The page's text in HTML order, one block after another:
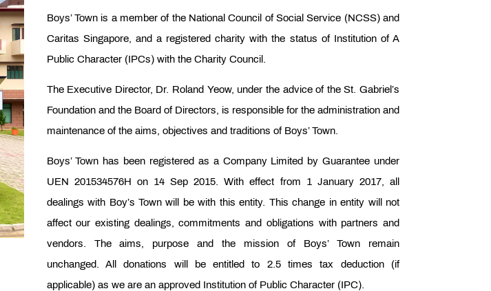
Boys’ Town is a member of the National Council of Social Service (NCSS) and
Caritas Singapore, and a registered charity with the status of Institution of A
Public Character (IPCs) with the Charity Council.
The Executive Director, Dr. Roland Yeow, under the advice of the St. Gabriel’s
Foundation and the Board of Directors, is responsible for the administration and
maintenance of the aims, objectives and traditions of Boys’ Town.
Boys’ Town has been registered as a Company Limited by Guarantee under
UEN 201534576H on 14 Sep 2015. With effect from 1 January 2017, all
dealings with Boy’s Town will be with this entity. This change in entity will not
affect our existing dealings, commitments and obligations with partners and
vendors. The aims, purpose and the mission of Boys’ Town remain
unchanged. All donations will be entitled to 2.5 times tax deduction (if
applicable) as we are an approved Institution of Public Character (IPC).